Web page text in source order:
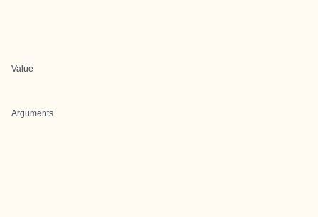
Value
Arguments